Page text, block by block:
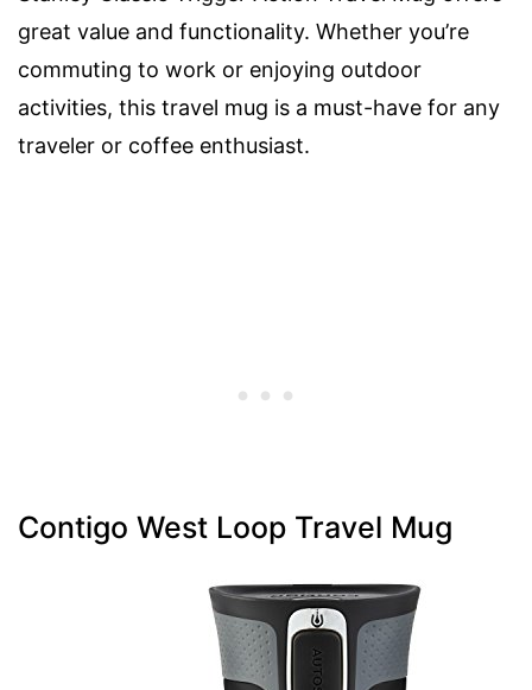
great value and functionality. Whether you’re
commuting to work or enjoying outdoor
activities, this travel mug is a must-have for any
traveler or coffee enthusiast.
Contigo West Loop Travel Mug